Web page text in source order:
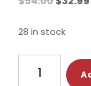
was:
28 in stock
Tree